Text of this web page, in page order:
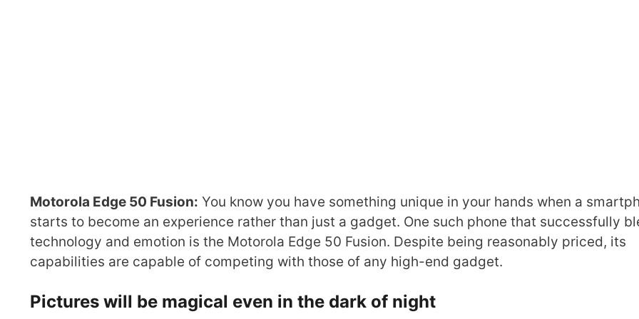
Motorola Edge 50 Fusion: You know you have something unique in your hands when a
starts to become an experience rather than just a gadget. One such phone that successfully
technology and emotion is the Motorola Edge 50 Fusion. Despite being reasonably priced, its
capabilities are capable of competing with those of any high-end gadget.
Pictures will be magical even in the dark of night